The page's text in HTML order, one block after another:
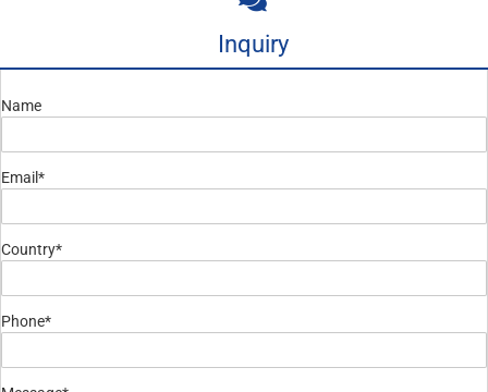
Inquiry
Name
Email*
Country*
Phone*